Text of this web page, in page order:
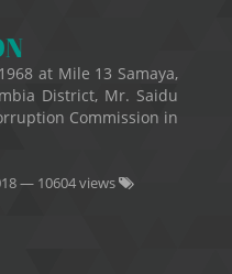
at Mile 13 Samaya,
District, Mr. Saidu
Commission in
— 10604 views